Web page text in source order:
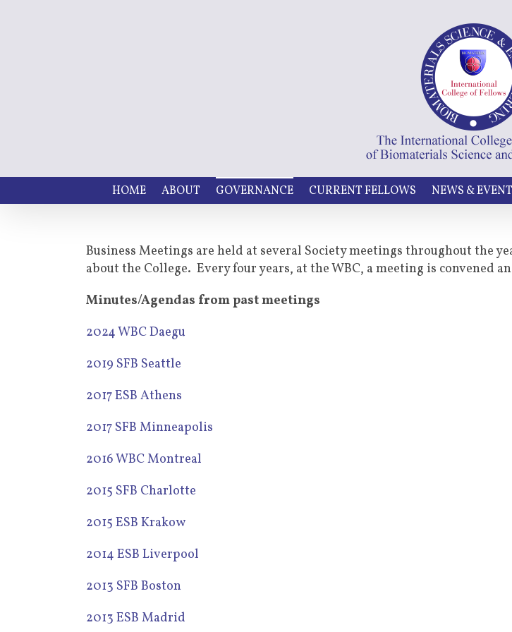
HOME ABOUT GOVERNANCE CURRENT FELLOWS NEWS &
Business Meetings are held at several Society meetings throughout the
about the College. Every four years, at the WBC, a meeting is convened
Minutes/Agendas from past meetings
2024 WBC Daegu
2019 SFB Seattle
2017 ESB Athens
2017 SFB Minneapolis
2016 WBC Montreal
2015 SFB Charlotte
2015 ESB Krakow
2014 ESB Liverpool
2013 SFB Boston
2013 ESB Madrid